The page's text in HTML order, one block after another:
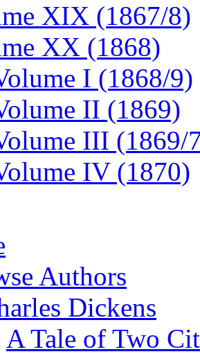
XIX (1867/8)
XX (1868)
I (1868/9)
II (1869)
III (1869/
IV (1870)
Authors
Dickens
A Tale of Two